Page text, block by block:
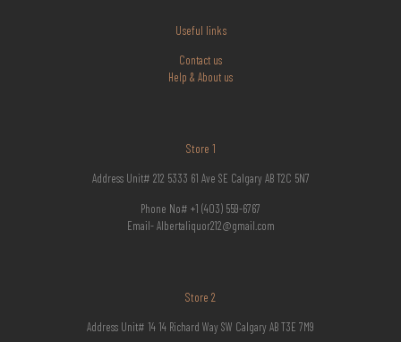
Useful links
Contact us
Help & About us
Store 1
Address Unit# 212 5333 61 Ave SE Calgary AB T2C 5N7
Phone No# +1 (403) 559-6767
Email- Albertaliquor212@gmail.com
Store 2
Address Unit# 14 14 Richard Way SW Calgary AB T3E 7M9